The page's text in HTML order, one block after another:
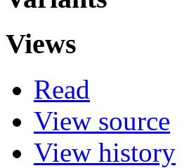
Views
Read
View source
View history